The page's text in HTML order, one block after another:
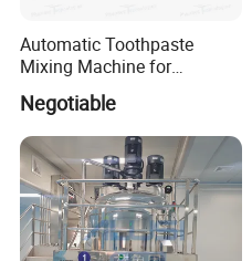
Automatic Toothpaste
Mixing Machine for
Cosmetic and Personal Care
Cream Production
Negotiable